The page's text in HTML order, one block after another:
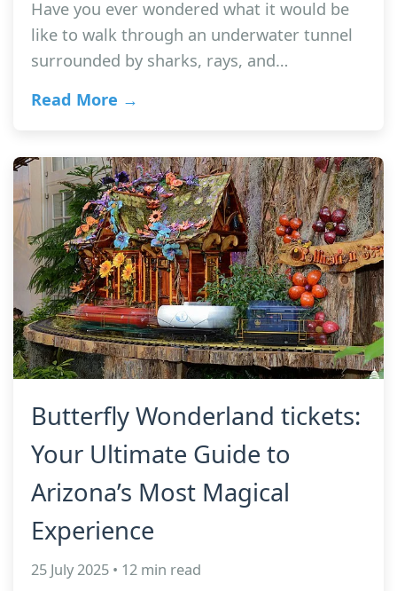
Have you ever wondered what it would be
like to walk through an underwater tunnel
surrounded by sharks, rays, and…
Read More →
Butterfly Wonderland tickets:
Your Ultimate Guide to
Arizona’s Most Magical
Experience
25 July 2025 • 12 min read